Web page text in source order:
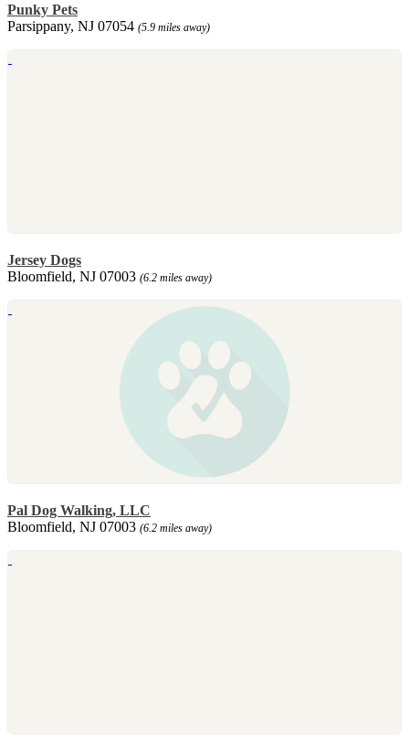
Punky Pets
Parsippany, NJ 07054 (5.9 miles away)
Jersey Dogs
Bloomfield, NJ 07003 (6.2 miles away)
Pal Dog Walking, LLC
Bloomfield, NJ 07003 (6.2 miles away)